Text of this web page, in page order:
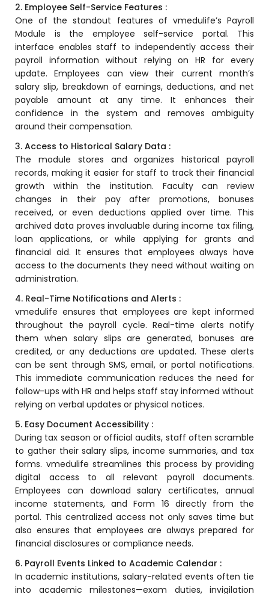
Outcome Based Education (OBE)
Software
Outcome Based Education (OBE)
Software
Academic Planning
Online Feedback
Online Exam Software
Result Analysis
Rubrics
Assignment Management
IQAC Reports
Academic Management System
(AMS) Software
Academic Planning
Assignment Management
Autonomous Examination Software
Learning Management Software
Student Profile
Mentoring
Result Analysis
Committee and Meeting
Training & Placement Management
Noticeboard
Event Management Software
Alumni Management
Learning Management System (LMS)
Human Resource Management
System (HRMS)
2. Employee Self-Service Features :
One of the standout features of vmedulife’s Payroll
Module is the employee self-service portal. This
interface enables staff to independently access their
payroll information without relying on HR for every
update. Employees can view their current month’s
salary slip, breakdown of earnings, deductions, and net
payable amount at any time. It enhances their
confidence in the system and removes ambiguity
around their compensation.
3. Access to Historical Salary Data :
The module stores and organizes historical payroll
records, making it easier for staff to track their financial
growth within the institution. Faculty can review
changes in their pay after promotions, bonuses
received, or even deductions applied over time. This
archived data proves invaluable during income tax filing,
loan applications, or while applying for grants and
financial aid. It ensures that employees always have
access to the documents they need without waiting on
administration.
4. Real-Time Notifications and Alerts :
vmedulife ensures that employees are kept informed
throughout the payroll cycle. Real-time alerts notify
them when salary slips are generated, bonuses are
credited, or any deductions are updated. These alerts
can be sent through SMS, email, or portal notifications.
This immediate communication reduces the need for
follow-ups with HR and helps staff stay informed without
relying on verbal updates or physical notices.
5. Easy Document Accessibility :
During tax season or official audits, staff often scramble
to gather their salary slips, income summaries, and tax
forms. vmedulife streamlines this process by providing
digital access to all relevant payroll documents.
Employees can download salary certificates, annual
income statements, and Form 16 directly from the
portal. This centralized access not only saves time but
also ensures that employees are always prepared for
financial disclosures or compliance needs.
6. Payroll Events Linked to Academic Calendar :
In academic institutions, salary-related events often tie
into academic milestones—exam duties, invigilation
(LMS)